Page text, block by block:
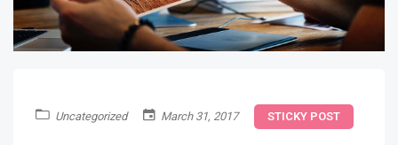
Uncategorized March 31, 2017 STICKY POST